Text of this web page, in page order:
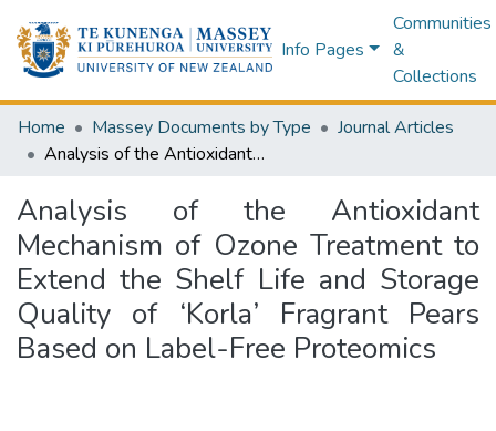
Info Pages
Communities
&
Collections
Home Massey Documents by Type
Journal Articles
Analysis of the Antioxidant Mechanism of Ozone Treatment to Extend the Shelf Life and Storage Quality of ‘Korla’ Fragrant Pears Based on Label-Free Proteomics
Analysis of the Antioxidant
Mechanism of Ozone Treatment to
Extend the Shelf Life and Storage
Quality of ‘Korla’ Fragrant Pears
Based on Label-Free Proteomics